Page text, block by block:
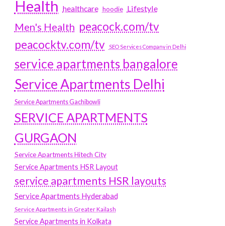
Health healthcare hoodie Lifestyle
Men's Health peacock.com/tv
peacocktv.com/tv
SEO Services Company in Delhi
service apartments bangalore
Service Apartments Delhi
Service Apartments Gachibowli
SERVICE APARTMENTS
GURGAON
Service Apartments Hitech City
Service Apartments HSR Layout
service apartments HSR layouts
Service Apartments Hyderabad
Service Apartments in Greater Kailash
Service Apartments in Kolkata